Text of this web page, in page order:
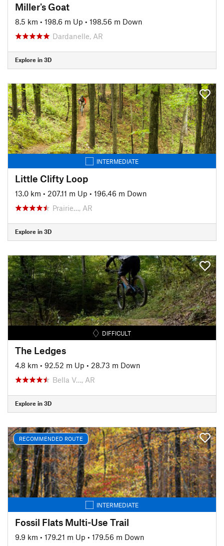
Miller's Goat
8.5 km • 198.6 m Up • 198.56 m Down
Dardanelle, AR
Explore in 3D
INTERMEDIATE
Little Clifty Loop
13.0 km • 207.11 m Up • 196.46 m Down
Prairie…, AR
Explore in 3D
DIFFICULT
The Ledges
4.8 km • 92.52 m Up • 28.73 m Down
Bella V…, AR
Explore in 3D
RECOMMENDED ROUTE
INTERMEDIATE
Fossil Flats Multi-Use Trail
9.9 km • 179.21 m Up • 179.56 m Down